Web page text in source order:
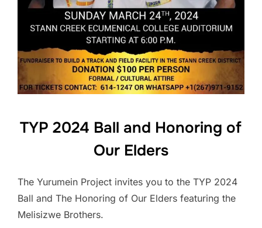
TYP 2024 Ball and Honoring of
Our Elders
The Yurumein Project invites you to the TYP 2024
Ball and The Honoring of Our Elders featuring the
Melisizwe Brothers.